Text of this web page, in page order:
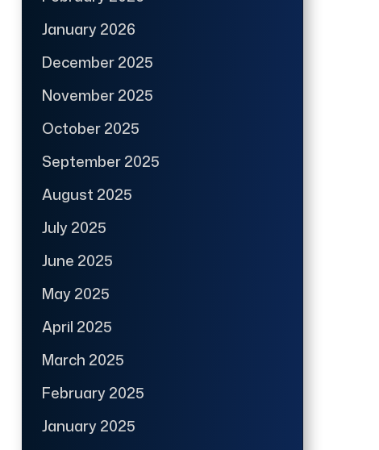
January 2026
December 2025
November 2025
October 2025
September 2025
August 2025
July 2025
June 2025
May 2025
April 2025
March 2025
February 2025
January 2025